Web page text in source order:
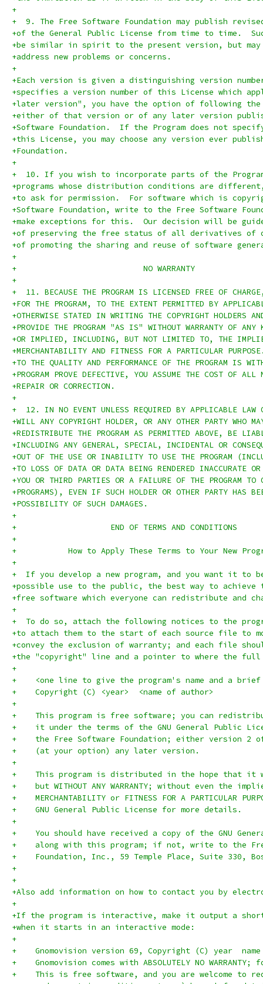
+
+  9. The Free Software Foundation may publish
+of the General Public License from time to time.
+be similar in spirit to the present version, but
+address new problems or concerns.
+
+Each version is given a distinguishing version
+specifies a version number of this License which
+later version", you have the option of following the
+either of that version or of any later version
+Software Foundation.  If the Program does not
+this License, you may choose any version ever
+Foundation.
+
+  10. If you wish to incorporate parts of the
+programs whose distribution conditions are
+to ask for permission.  For software which is
+Software Foundation, write to the Free Software
+make exceptions for this.  Our decision will be
+of preserving the free status of all derivatives of
+of promoting the sharing and reuse of software
+
+			    NO WARRANTY
+
+  11. BECAUSE THE PROGRAM IS LICENSED FREE OF
+FOR THE PROGRAM, TO THE EXTENT PERMITTED BY
+OTHERWISE STATED IN WRITING THE COPYRIGHT HOLDERS
+PROVIDE THE PROGRAM "AS IS" WITHOUT WARRANTY OF
+OR IMPLIED, INCLUDING, BUT NOT LIMITED TO, THE
+MERCHANTABILITY AND FITNESS FOR A PARTICULAR
+TO THE QUALITY AND PERFORMANCE OF THE PROGRAM IS
+PROGRAM PROVE DEFECTIVE, YOU ASSUME THE COST OF ALL
+REPAIR OR CORRECTION.
+
+  12. IN NO EVENT UNLESS REQUIRED BY APPLICABLE LAW
+WILL ANY COPYRIGHT HOLDER, OR ANY OTHER PARTY WHO
+REDISTRIBUTE THE PROGRAM AS PERMITTED ABOVE, BE
+INCLUDING ANY GENERAL, SPECIAL, INCIDENTAL OR
+OUT OF THE USE OR INABILITY TO USE THE PROGRAM
+TO LOSS OF DATA OR DATA BEING RENDERED INACCURATE
+YOU OR THIRD PARTIES OR A FAILURE OF THE PROGRAM TO
+PROGRAMS), EVEN IF SUCH HOLDER OR OTHER PARTY HAS
+POSSIBILITY OF SUCH DAMAGES.
+
+		     END OF TERMS AND CONDITIONS
+
+	    How to Apply These Terms to Your New
+
+  If you develop a new program, and you want it to
+possible use to the public, the best way to
+free software which everyone can redistribute and
+
+  To do so, attach the following notices to the
+to attach them to the start of each source file to
+convey the exclusion of warranty; and each file
+the "copyright" line and a pointer to where the
+
+    <one line to give the program's name and a
+    Copyright (C) <year>  <name of author>
+
+    This program is free software; you can
+    it under the terms of the GNU General Public
+    the Free Software Foundation; either version 2
+    (at your option) any later version.
+
+    This program is distributed in the hope that it
+    but WITHOUT ANY WARRANTY; without even the
+    MERCHANTABILITY or FITNESS FOR A PARTICULAR
+    GNU General Public License for more details.
+
+    You should have received a copy of the GNU
+    along with this program; if not, write to the
+    Foundation, Inc., 59 Temple Place, Suite 330,
+
+
+Also add information on how to contact you by
+
+If the program is interactive, make it output a
+when it starts in an interactive mode:
+
+    Gnomovision version 69, Copyright (C) year
+    Gnomovision comes with ABSOLUTELY NO
+    This is free software, and you are welcome to